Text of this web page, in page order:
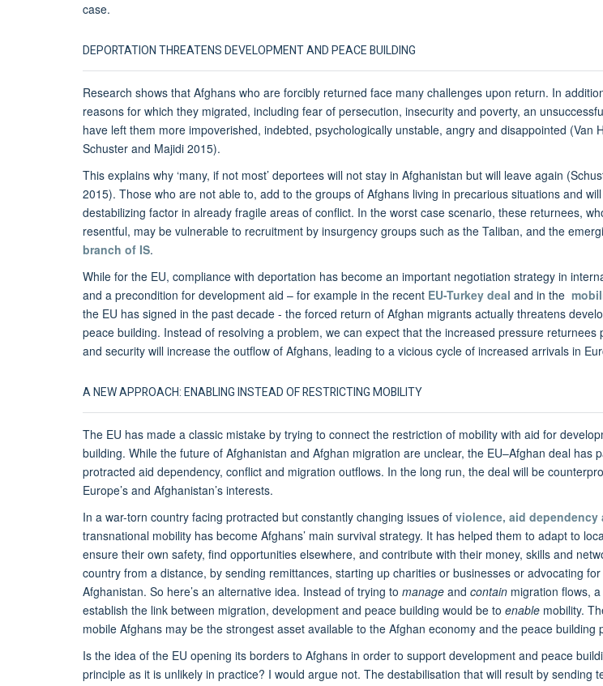
case.
DEPORTATION THREATENS DEVELOPMENT AND PEACE BUILDING
Research shows that Afghans who are forcibly returned face many challenges upon return. In
reasons for which they migrated, including fear of persecution, insecurity and poverty, an
have left them more impoverished, indebted, psychologically unstable, angry and disappointed (Van
Schuster and Majidi 2015).
This explains why ‘many, if not most’ deportees will not stay in Afghanistan but will leave again
2015). Those who are not able to, add to the groups of Afghans living in precarious situations and
destabilizing factor in already fragile areas of conflict. In the worst case scenario, these returnees,
resentful, may be vulnerable to recruitment by insurgency groups such as the Taliban, and the
branch of IS.
While for the EU, compliance with deportation has become an important negotiation strategy in
and a precondition for development aid – for example in the recent EU-Turkey deal and in the
the EU has signed in the past decade - the forced return of Afghan migrants actually threatens
peace building. Instead of resolving a problem, we can expect that the increased pressure returnees
and security will increase the outflow of Afghans, leading to a vicious cycle of increased arrivals in
A NEW APPROACH: ENABLING INSTEAD OF RESTRICTING MOBILITY
The EU has made a classic mistake by trying to connect the restriction of mobility with aid for
building. While the future of Afghanistan and Afghan migration are unclear, the EU–Afghan deal has
protracted aid dependency, conflict and migration outflows. In the long run, the deal will be
Europe’s and Afghanistan’s interests.
In a war-torn country facing protracted but constantly changing issues of violence, aid
transnational mobility has become Afghans’ main survival strategy. It has helped them to adapt to
ensure their own safety, find opportunities elsewhere, and contribute with their money, skills and
country from a distance, by sending remittances, starting up charities or businesses or advocating
Afghanistan. So here’s an alternative idea. Instead of trying to manage and contain migration flows,
establish the link between migration, development and peace building would be to enable mobility.
mobile Afghans may be the strongest asset available to the Afghan economy and the peace building
Is the idea of the EU opening its borders to Afghans in order to support development and peace
principle as it is unlikely in practice? I would argue not. The destabilisation that will result by sending